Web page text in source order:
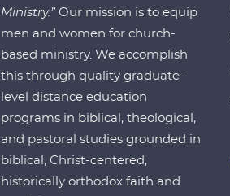
Ministry.” Our mission is to equip
men and women for church-
based ministry. We accomplish
this through quality graduate-
level distance education
programs in biblical, theological,
and pastoral studies grounded in
biblical, Christ-centered,
historically orthodox faith and